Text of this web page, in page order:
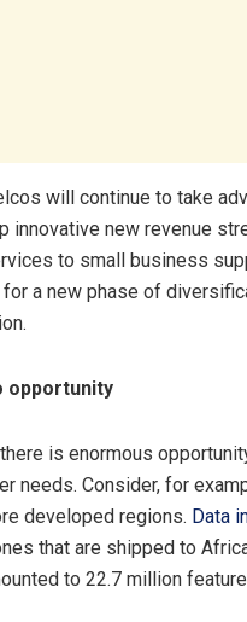
will continue to take
innovative new revenue
to small business
a new phase of
opportunity
is enormous
needs. Consider, for
developed regions. Data
that are shipped to
to 22.7 million